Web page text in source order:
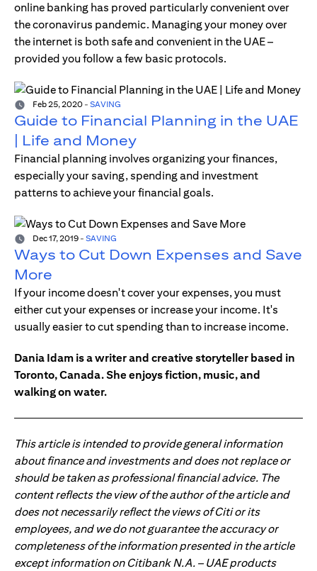
online banking has proved particularly convenient over
the coronavirus pandemic. Managing your money over
the internet is both safe and convenient in the UAE –
provided you follow a few basic protocols.
Feb 25, 2020 - SAVING
Guide to Financial Planning in the UAE
| Life and Money
Financial planning involves organizing your finances,
especially your saving, spending and investment
patterns to achieve your financial goals.
Dec 17, 2019 - SAVING
Ways to Cut Down Expenses and Save
More
If your income doesn't cover your expenses, you must
either cut your expenses or increase your income. It's
usually easier to cut spending than to increase income.
Dania Idam is a writer and creative storyteller based in
Toronto, Canada. She enjoys fiction, music, and
walking on water.
This article is intended to provide general information
about finance and investments and does not replace or
should be taken as professional financial advice. The
content reflects the view of the author of the article and
does not necessarily reflect the views of Citi or its
employees, and we do not guarantee the accuracy or
completeness of the information presented in the article
except information on Citibank N.A. – UAE products